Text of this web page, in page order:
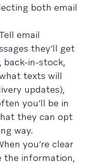
both email
email
they’ll get
back-in-stock,
texts will
updates),
you’ll be in
they can opt
way.
you’re clear
the information,